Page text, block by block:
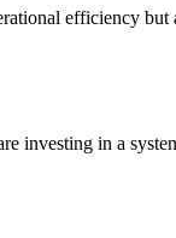
efficiency
investing in a